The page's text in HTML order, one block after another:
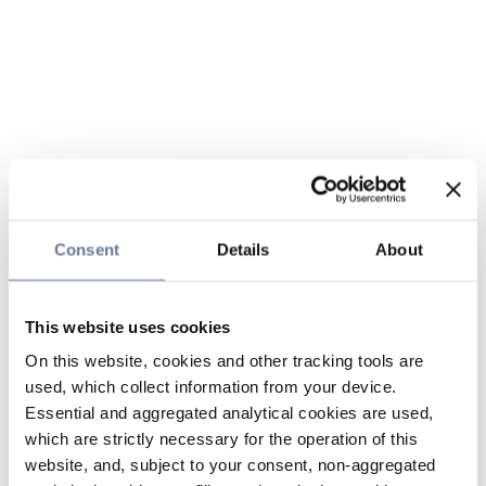
Consent Details About
This website uses cookies
On this website, cookies and other tracking tools are
used, which collect information from your device.
Essential and aggregated analytical cookies are used,
which are strictly necessary for the operation of this
website, and, subject to your consent, non-aggregated